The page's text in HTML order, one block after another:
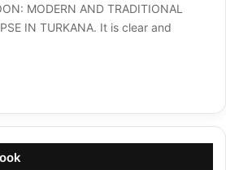
MODERN AND TRADITIONAL
IN TURKANA. It is clear and